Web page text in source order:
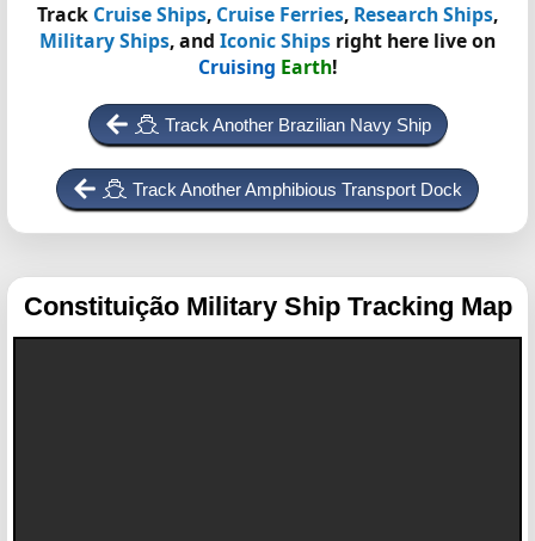
Track Cruise Ships, Cruise Ferries, Research Ships,
Military Ships, and Iconic Ships right here live on
Cruising Earth!
Track Another Brazilian Navy Ship
Track Another Amphibious Transport Dock
Constituição Military Ship Tracking Map